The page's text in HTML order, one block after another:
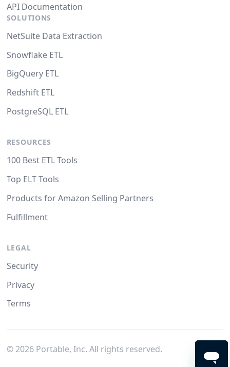
API Documentation
SOLUTIONS
NetSuite Data Extraction
Snowflake ETL
BigQuery ETL
Redshift ETL
PostgreSQL ETL
RESOURCES
100 Best ETL Tools
Top ELT Tools
Products for Amazon Selling Partners
Fulfillment
LEGAL
Security
Privacy
Terms
© 2026Portable, Inc. All rights reserved.